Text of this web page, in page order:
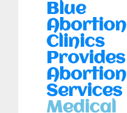
Blue
Abortion
Clinics
Provides
Abortion
Services
Medical